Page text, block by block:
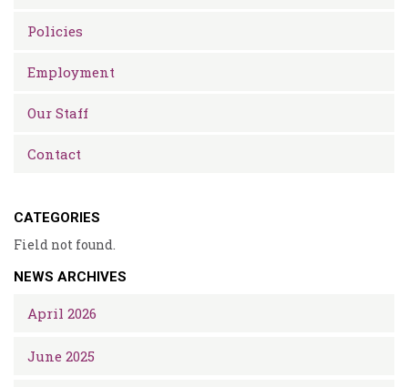
Policies
Employment
Our Staff
Contact
CATEGORIES
Field not found.
NEWS ARCHIVES
April 2026
June 2025